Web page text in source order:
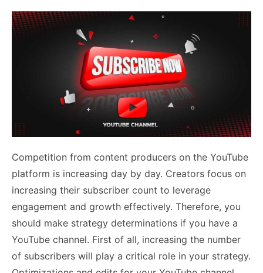
Competition from content producers on the YouTube
platform is increasing day by day. Creators focus on
increasing their subscriber count to leverage
engagement and growth effectively. Therefore, you
should make strategy determinations if you have a
YouTube channel. First of all, increasing the number
of subscribers will play a critical role in your strategy.